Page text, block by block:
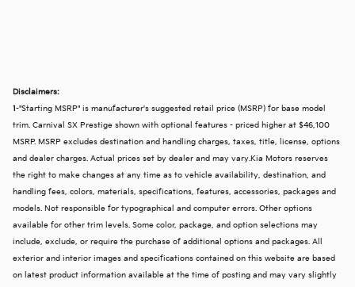
Disclaimers:
1-"Starting MSRP" is manufacturer's suggested retail price (MSRP) for base model
trim. Carnival SX Prestige shown with optional features - priced higher at $46,100
MSRP. MSRP excludes destination and handling charges, taxes, title, license, options
and dealer charges. Actual prices set by dealer and may vary.Kia Motors reserves
the right to make changes at any time as to vehicle availability, destination, and
handling fees, colors, materials, specifications, features, accessories, packages and
models. Not responsible for typographical and computer errors. Other options
available for other trim levels. Some color, package, and option selections may
include, exclude, or require the purchase of additional options and packages. All
exterior and interior images and specifications contained on this website are based
on latest product information available at the time of posting and may vary slightly